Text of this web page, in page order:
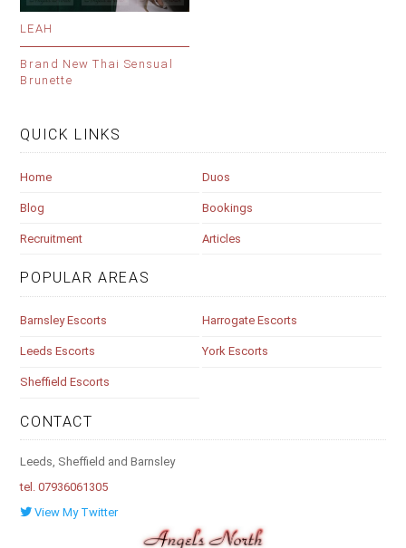
LEAH
Brand New Thai Sensual
Brunette
QUICK LINKS
Home Duos
Blog Bookings
Recruitment Articles
POPULAR AREAS
Barnsley Escorts Harrogate Escorts
Leeds Escorts York Escorts
Sheffield Escorts
CONTACT
Leeds, Sheffield and Barnsley
tel. 07936061305
View My Twitter